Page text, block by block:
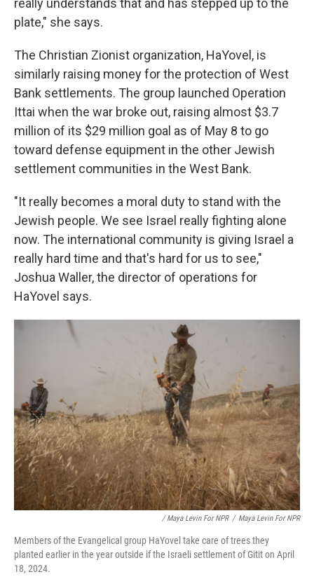
really understands that and has stepped up to the
plate," she says.
The Christian Zionist organization, HaYovel, is
similarly raising money for the protection of West
Bank settlements. The group launched Operation
Ittai when the war broke out, raising almost $3.7
million of its $29 million goal as of May 8 to go
toward defense equipment in the other Jewish
settlement communities in the West Bank.
"It really becomes a moral duty to stand with the
Jewish people. We see Israel really fighting alone
now. The international community is giving Israel a
really hard time and that's hard for us to see,"
Joshua Waller, the director of operations for
HaYovel says.
/ Maya Levin For NPR / Maya Levin For NPR
Members of the Evangelical group HaYovel take care of trees they
planted earlier in the year outside if the Israeli settlement of Gitit on April
18, 2024.